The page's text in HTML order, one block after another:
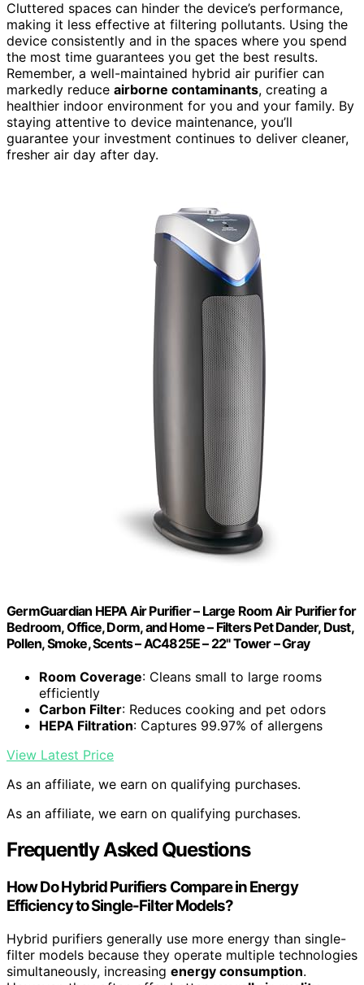
Cluttered spaces can hinder the device’s performance,
making it less effective at filtering pollutants. Using the
device consistently and in the spaces where you spend
the most time guarantees you get the best results.
Remember, a well-maintained hybrid air purifier can
markedly reduce airborne contaminants, creating a
healthier indoor environment for you and your family. By
staying attentive to device maintenance, you’ll
guarantee your investment continues to deliver cleaner,
fresher air day after day.
GermGuardian HEPA Air Purifier – Large Room Air Purifier for
Bedroom, Office, Dorm, and Home – Filters Pet Dander, Dust,
Pollen, Smoke, Scents – AC4825E – 22" Tower – Gray
Room Coverage: Cleans small to large rooms
efficiently
Carbon Filter: Reduces cooking and pet odors
HEPA Filtration: Captures 99.97% of allergens
View Latest Price
As an affiliate, we earn on qualifying purchases.
As an affiliate, we earn on qualifying purchases.
Frequently Asked Questions
How Do Hybrid Purifiers Compare in Energy
Efficiency to Single-Filter Models?
Hybrid purifiers generally use more energy than single-
filter models because they operate multiple technologies
simultaneously, increasing energy consumption.